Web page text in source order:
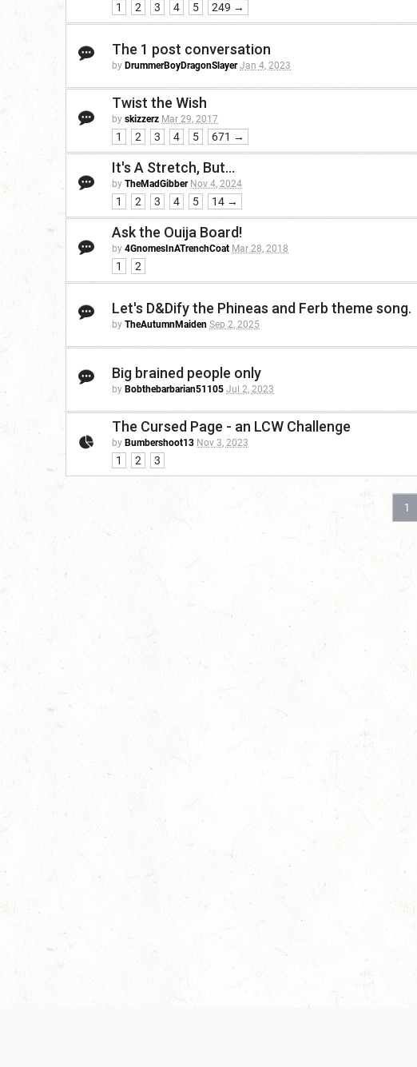
1 2 3 4 5 249 →
The 1 post conversation
by DrummerBoyDragonSlayer Jan 4, 2023
Twist the Wish
by skizzerz Mar 29, 2017
1 2 3 4 5 671 →
It's A Stretch, But...
by TheMadGibber Nov 4, 2024
1 2 3 4 5 14 →
Ask the Ouija Board!
by 4GnomesInATrenchCoat Mar 28, 2018
1 2
Let's D&Dify the Phineas and Ferb theme song.
by TheAutumnMaiden Sep 2, 2025
Big brained people only
by Bobthebarbarian51105 Jul 2, 2023
The Cursed Page - an LCW Challenge
by Bumbershoot13 Nov 3, 2023
1 2 3
1